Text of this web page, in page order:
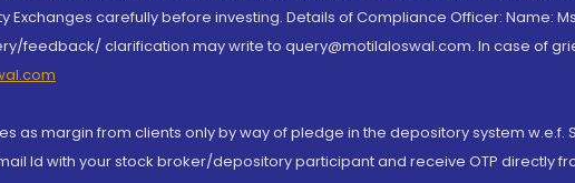
carefully before investing. Details of Compliance Officer: Name:
feedback/ clarification may write to query@motilaloswal.com. In case of
as margin from clients only by way of pledge in the depository system w.e.f.
Id with your stock broker/depository participant and receive OTP directly